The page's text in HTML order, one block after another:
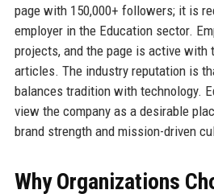
page with 150,000+ followers; it is
employer in the Education sector.
projects, and the page is active with
articles. The industry reputation is
balances tradition with technology.
view the company as a desirable
brand strength and mission-driven
Why Organizations